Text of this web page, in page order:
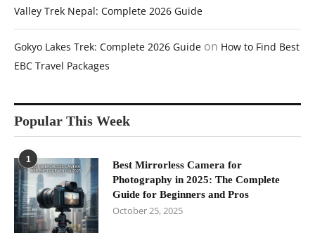
Valley Trek Nepal: Complete 2026 Guide
Gokyo Lakes Trek: Complete 2026 Guide on How to Find Best
EBC Travel Packages
Popular This Week
1
Best Mirrorless Camera for
Photography in 2025: The Complete
Guide for Beginners and Pros
October 25, 2025